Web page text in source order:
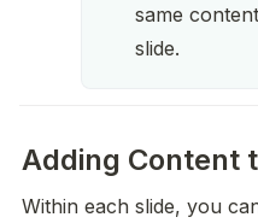
same
slide.
Adding Content
Within each slide, you